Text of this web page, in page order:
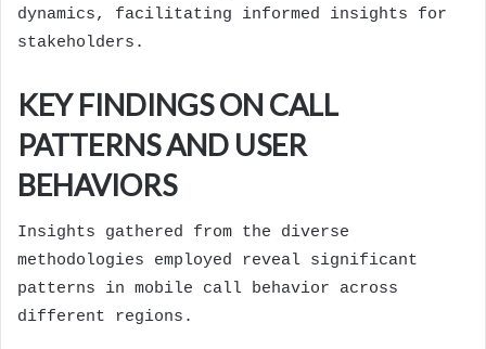
dynamics, facilitating informed insights for
stakeholders.
KEY FINDINGS ON CALL
PATTERNS AND USER
BEHAVIORS
Insights gathered from the diverse
methodologies employed reveal significant
patterns in mobile call behavior across
different regions.